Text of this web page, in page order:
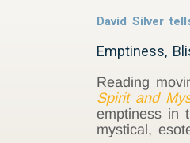
David Silver
Emptiness,
Reading
Spirit and
emptiness in
mystical,